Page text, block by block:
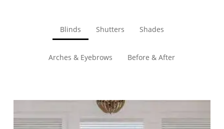
Blinds Shutters Shades
Arches & Eyebrows Before & After